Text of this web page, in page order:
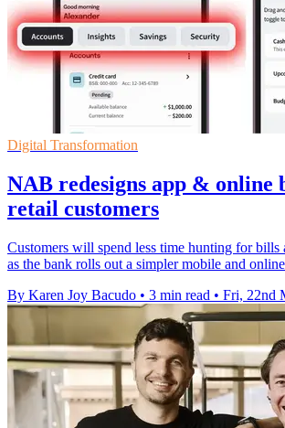
Digital Transformation
NAB redesigns app & online
retail customers
Customers will spend less time hunting for bills
as the bank rolls out a simpler mobile and
By Karen Joy Bacudo • 3 min read • Fri, 22nd